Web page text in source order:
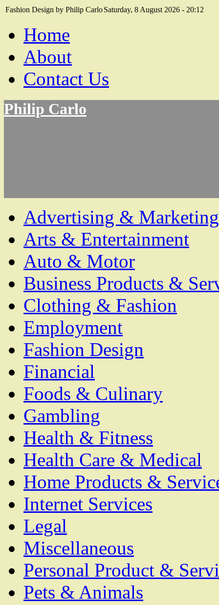
Fashion Design by Philip CarloSaturday, 8 August 2026 - 20:12
Home
About
Contact Us
Philip Carlo
Advertising & Marketing
Arts & Entertainment
Auto & Motor
Business Products &
Clothing & Fashion
Employment
Fashion Design
Financial
Foods & Culinary
Gambling
Health & Fitness
Health Care & Medical
Home Products &
Internet Services
Legal
Miscellaneous
Personal Product &
Pets & Animals